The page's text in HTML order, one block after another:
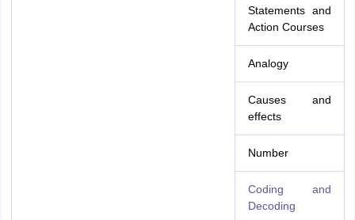
Statements and
Action Courses
Analogy
Causes and
effects
Number
Coding and
Decoding